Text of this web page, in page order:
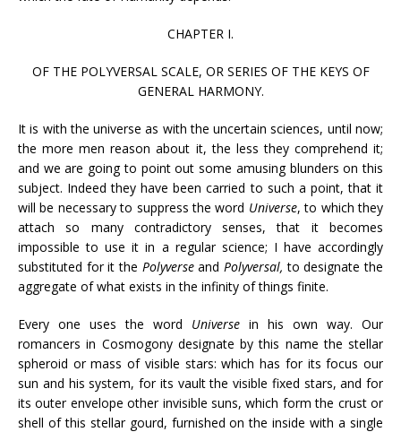
CHAPTER I.
OF THE POLYVERSAL SCALE, OR SERIES OF THE KEYS OF
GENERAL HARMONY.
It is with the universe as with the uncertain sciences, until now;
the more men reason about it, the less they comprehend it;
and we are going to point out some amusing blunders on this
subject. Indeed they have been carried to such a point, that it
will be necessary to suppress the word Universe, to which they
attach so many contradictory senses, that it becomes
impossible to use it in a regular science; I have accordingly
substituted for it the PolyverseandPolyversal,to designate the
aggregate of what exists in the infinity of things finite.
Every one uses the word Universe in his own way. Our
romancers in Cosmogony designate by this name the stellar
spheroid or mass of visible stars: which has for its focus our
sun and his system, for its vault the visible fixed stars, and for
its outer envelope other invisible suns, which form the crust or
shell of this stellar gourd, furnished on the inside with a single